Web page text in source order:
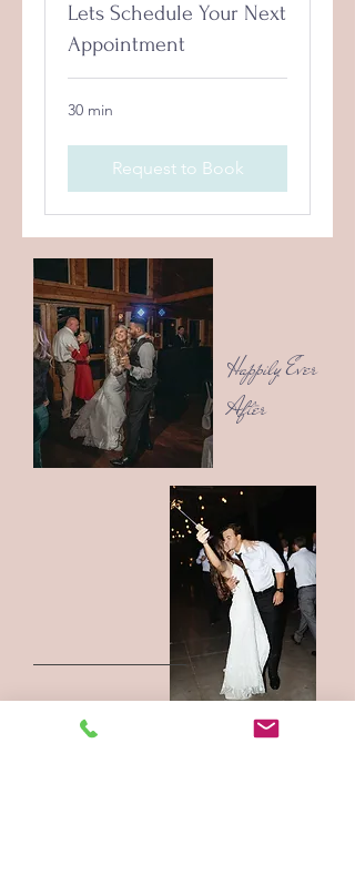
Lets Schedule Your Next
Appointment
30 min
Request to Book
Happily Ever
After